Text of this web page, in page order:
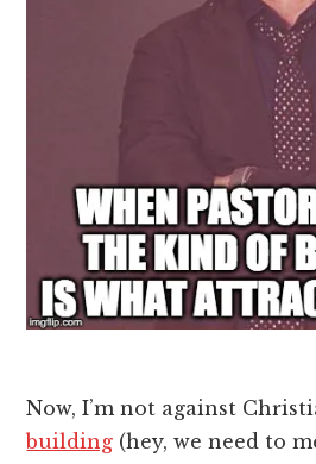
Now, I’m not against
building (hey, we need to